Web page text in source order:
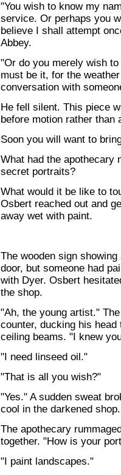
"You wish to know my
service. Or perhaps you
believe I shall attempt
Abbey.
"Or do you merely wish
must be it, for the
conversation with
He fell silent. This piece
before motion rather than
Soon you will want to
What had the apothecary
secret portraits?
What would it be like to
Osbert reached out and
away wet with paint.
The wooden sign
door, but someone had
with Dyer. Osbert
the shop.
"Ah, the young artist."
counter, ducking his
ceiling beams. "I knew
"I need linseed oil."
"That is all you wish?"
"Yes." A sudden sweat
cool in the darkened shop.
The apothecary
together. "How is your
"I paint landscapes."